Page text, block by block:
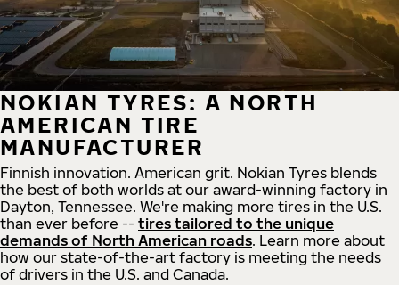
NOKIAN TYRES: A NORTH
AMERICAN TIRE
MANUFACTURER
Finnish innovation. American grit. Nokian Tyres blends
the best of both worlds at our award-winning factory in
Dayton, Tennessee. We're making more tires in the U.S.
than ever before -- tires tailored to the unique
demands of North American roads. Learn more about
how our state-of-the-art factory is meeting the needs
of drivers in the U.S. and Canada.